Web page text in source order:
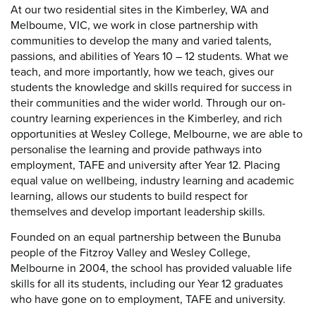
At our two residential sites in the Kimberley, WA and
Melboume, VIC, we work in close partnership with
communities to develop the many and varied talents,
passions, and abilities of Years 10 – 12 students. What we
teach, and more importantly, how we teach, gives our
students the knowledge and skills required for success in
their communities and the wider world. Through our on-
country learning experiences in the Kimberley, and rich
opportunities at Wesley College, Melbourne, we are able to
personalise the learning and provide pathways into
employment, TAFE and university after Year 12. Placing
equal value on wellbeing, industry learning and academic
learning, allows our students to build respect for
themselves and develop important leadership skills.
Founded on an equal partnership between the Bunuba
people of the Fitzroy Valley and Wesley College,
Melbourne in 2004, the school has provided valuable life
skills for all its students, including our Year 12 graduates
who have gone on to employment, TAFE and university.